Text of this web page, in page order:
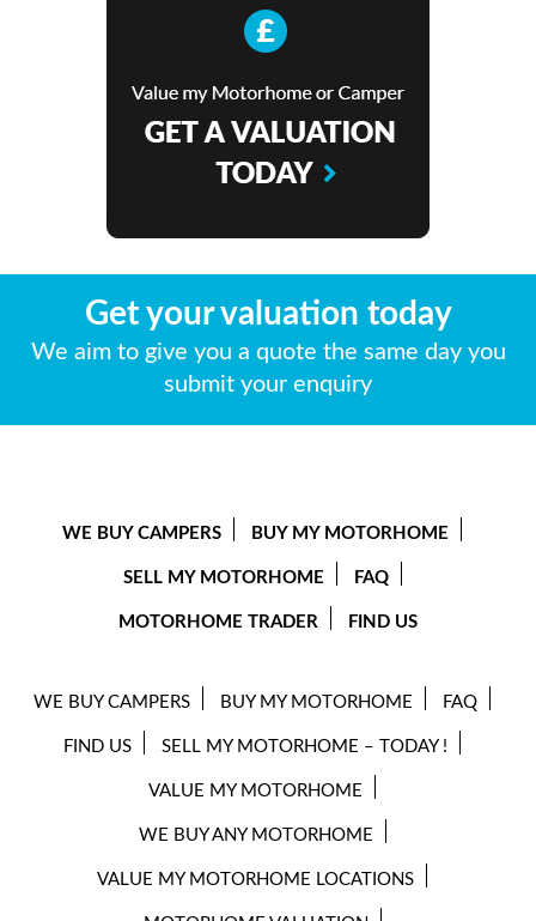
Get your valuation today
We aim to give you a quote the same day you
submit your enquiry
WE BUY CAMPERS BUY MY MOTORHOME
SELL MY MOTORHOME FAQ
MOTORHOME TRADER FIND US
WE BUY CAMPERS BUY MY MOTORHOME FAQ
FIND US SELL MY MOTORHOME – TODAY !
VALUE MY MOTORHOME
WE BUY ANY MOTORHOME
VALUE MY MOTORHOME LOCATIONS